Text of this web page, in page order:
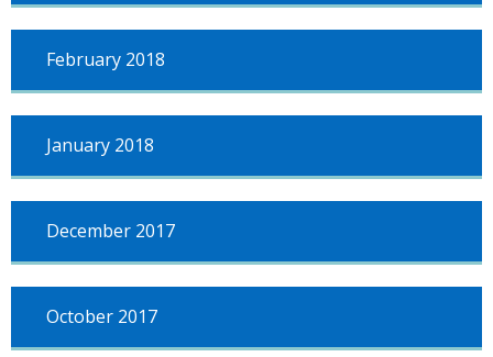
February 2018
January 2018
December 2017
October 2017